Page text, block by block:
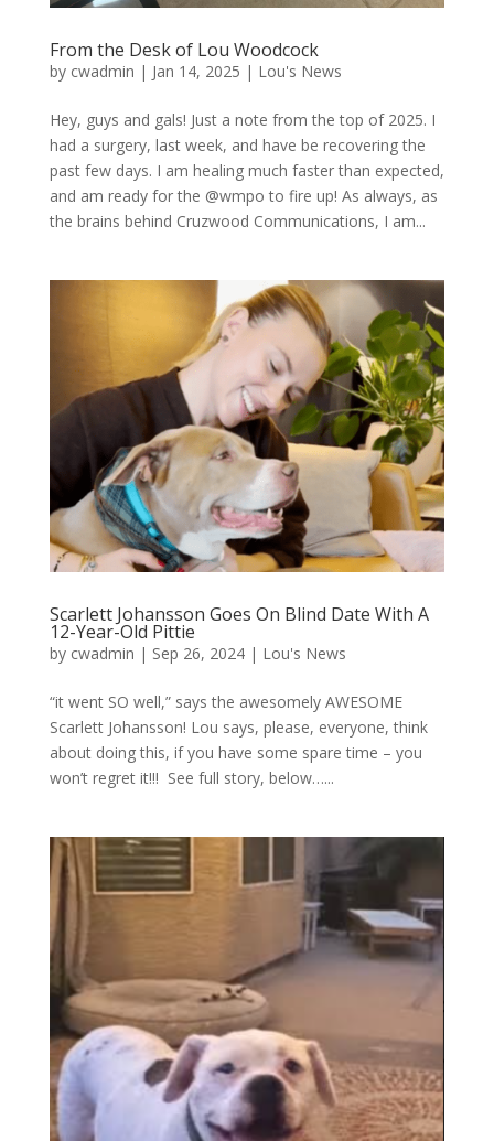
From the Desk of Lou Woodcock
by cwadmin | Jan 14, 2025 | Lou's News
Hey, guys and gals! Just a note from the top of 2025. I
had a surgery, last week, and have be recovering the
past few days. I am healing much faster than expected,
and am ready for the @wmpo to fire up! As always, as
the brains behind Cruzwood Communications, I am...
Scarlett Johansson Goes On Blind Date With A
12-Year-Old Pittie
by cwadmin | Sep 26, 2024| Lou's News
“it went SO well,” says the awesomely AWESOME
Scarlett Johansson! Lou says, please, everyone, think
about doing this, if you have some spare time – you
won’t regret it!!! See full story, below…...